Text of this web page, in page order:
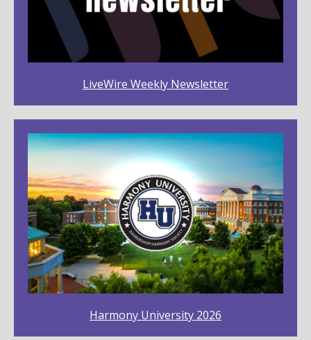
LiveWire Weekly Newsletter
Harmony University 2026